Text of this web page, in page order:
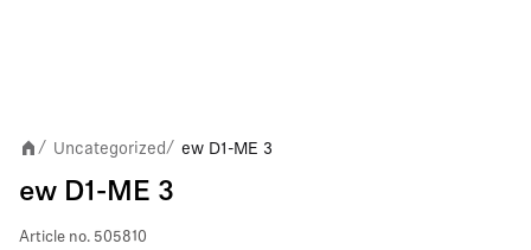
/ Uncategorized / ew D1-ME 3
ew D1-ME 3
Article no. 505810